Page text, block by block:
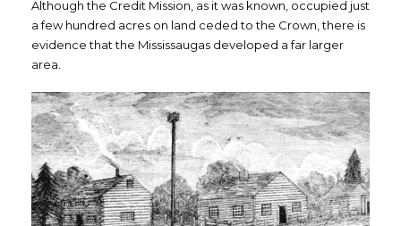
Although the Credit Mission, as it was known, occupied just
a few hundred acres on land ceded to the Crown, there is
evidence that the Mississaugas developed a far larger
area.